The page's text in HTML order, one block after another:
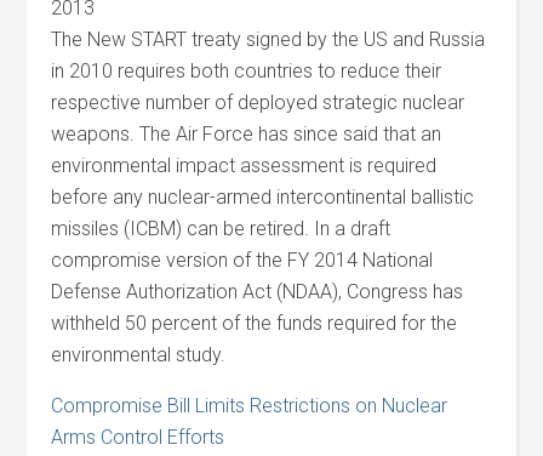
2013
The New START treaty signed by the US and Russia
in 2010 requires both countries to reduce their
respective number of deployed strategic nuclear
weapons. The Air Force has since said that an
environmental impact assessment is required
before any nuclear-armed intercontinental ballistic
missiles (ICBM) can be retired. In a draft
compromise version of the FY 2014 National
Defense Authorization Act (NDAA), Congress has
withheld 50 percent of the funds required for the
environmental study.
Compromise Bill Limits Restrictions on Nuclear
Arms Control Efforts